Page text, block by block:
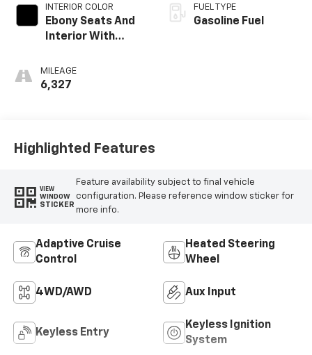
INTERIOR COLOR
Ebony Seats And
Interior With
Stitching,
Leatherette Seat
MILEAGE
6,327
FUEL TYPE
Gasoline Fuel
Highlighted Features
VIEW
WINDOW
STICKER
Feature availability subject to final vehicle
configuration. Please reference window sticker for
more info.
Adaptive Cruise
Control
Heated Steering
Wheel
4WD/AWD Aux Input
Keyless Entry
Keyless Ignition
System